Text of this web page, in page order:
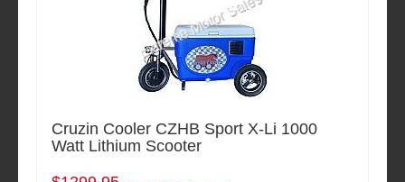
Cruzin Cooler CZHB Sport X-Li 1000
Watt Lithium Scooter